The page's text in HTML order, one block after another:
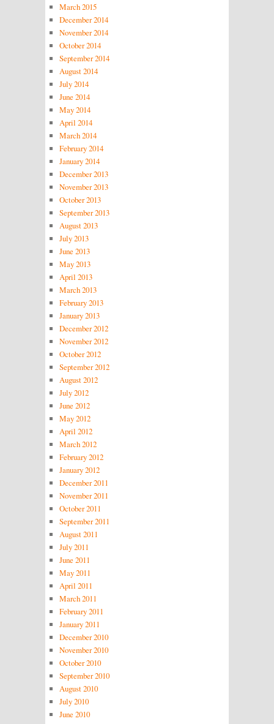
March 2015
December 2014
November 2014
October 2014
September 2014
August 2014
July 2014
June 2014
May 2014
April 2014
March 2014
February 2014
January 2014
December 2013
November 2013
October 2013
September 2013
August 2013
July 2013
June 2013
May 2013
April 2013
March 2013
February 2013
January 2013
December 2012
November 2012
October 2012
September 2012
August 2012
July 2012
June 2012
May 2012
April 2012
March 2012
February 2012
January 2012
December 2011
November 2011
October 2011
September 2011
August 2011
July 2011
June 2011
May 2011
April 2011
March 2011
February 2011
January 2011
December 2010
November 2010
October 2010
September 2010
August 2010
July 2010
June 2010